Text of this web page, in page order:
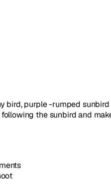
bird, purple -rumped
the sunbird and